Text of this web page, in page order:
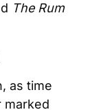
The Rum
as time
marked